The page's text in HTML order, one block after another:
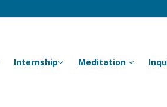
Internship Meditation